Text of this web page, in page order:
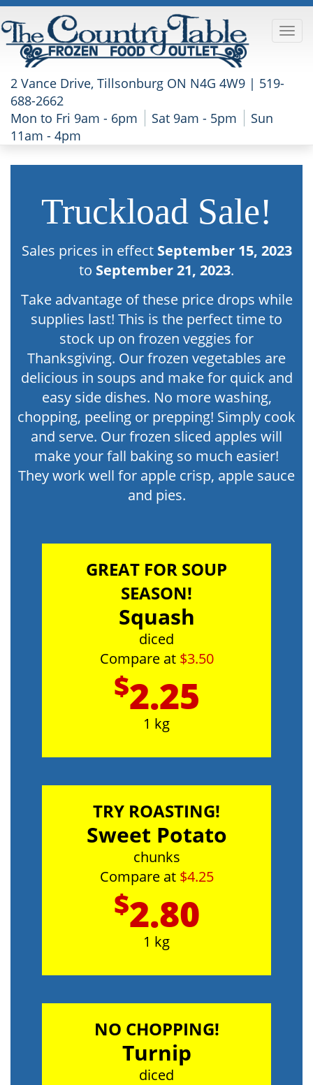
2 Vance Drive, Tillsonburg ON N4G 4W9 | 519-
688-2662
Mon to Fri 9am - 6pm
Sat 9am - 5pm
Sun
11am - 4pm
Truckload Sale!
Sales prices in effect September 15, 2023
to September 21, 2023.
Take advantage of these price drops while
supplies last! This is the perfect time to
stock up on frozen veggies for
Thanksgiving. Our frozen vegetables are
delicious in soups and make for quick and
easy side dishes. No more washing,
chopping, peeling or prepping! Simply cook
and serve. Our frozen sliced apples will
make your fall baking so much easier!
They work well for apple crisp, apple sauce
and pies.
GREAT FOR SOUP
SEASON!
Squash
diced
Compare at $3.50
$2.25
1 kg
TRY ROASTING!
Sweet Potato
chunks
Compare at $4.25
$2.80
1 kg
NO CHOPPING!
Turnip
diced